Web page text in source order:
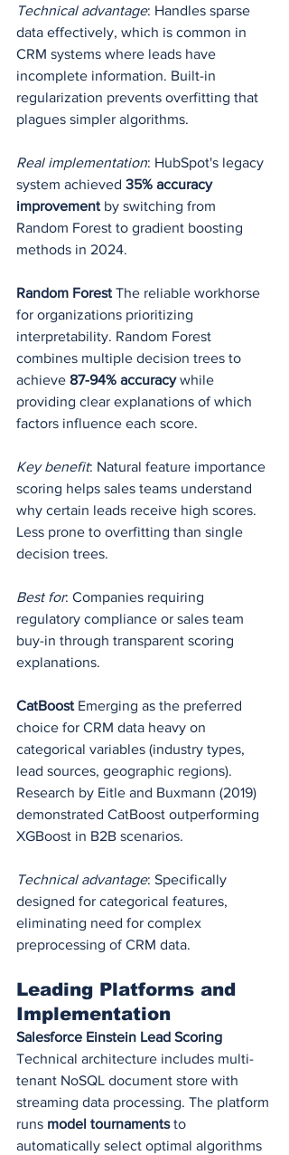
Technical advantage: Handles sparse
data effectively, which is common in
CRM systems where leads have
incomplete information. Built-in
regularization prevents overfitting that
plagues simpler algorithms.
Real implementation: HubSpot's legacy
system achieved 35% accuracy
improvement by switching from
Random Forest to gradient boosting
methods in 2024.
Random Forest The reliable workhorse
for organizations prioritizing
interpretability. Random Forest
combines multiple decision trees to
achieve 87-94% accuracy while
providing clear explanations of which
factors influence each score.
Key benefit: Natural feature importance
scoring helps sales teams understand
why certain leads receive high scores.
Less prone to overfitting than single
decision trees.
Best for: Companies requiring
regulatory compliance or sales team
buy-in through transparent scoring
explanations.
CatBoost Emerging as the preferred
choice for CRM data heavy on
categorical variables (industry types,
lead sources, geographic regions).
Research by Eitle and Buxmann (2019)
demonstrated CatBoost outperforming
XGBoost in B2B scenarios.
Technical advantage: Specifically
designed for categorical features,
eliminating need for complex
preprocessing of CRM data.
Leading Platforms and
Implementation
Salesforce Einstein Lead Scoring
Technical architecture includes multi-
tenant NoSQL document store with
streaming data processing. The platform
runs model tournaments to
automatically select optimal algorithms